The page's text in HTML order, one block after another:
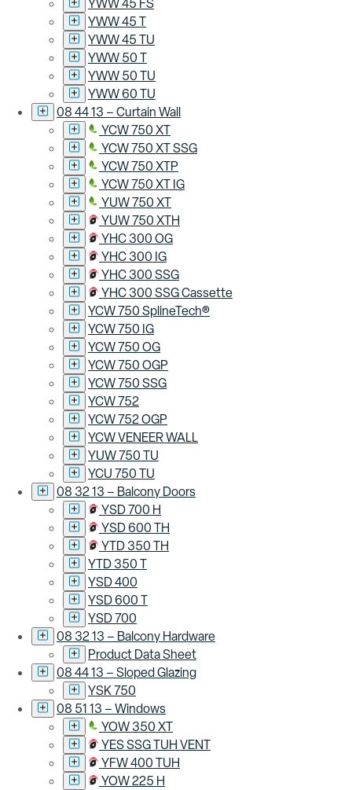
YWW 45 FS
YWW 45 T
YWW 45 TU
YWW 50 T
YWW 50 TU
YWW 60 TU
08 44 13 – Curtain Wall
YCW 750 XT
YCW 750 XT SSG
YCW 750 XTP
YCW 750 XT IG
YUW 750 XT
YUW 750 XTH
YHC 300 OG
YHC 300 IG
YHC 300 SSG
YHC 300 SSG Cassette
YCW 750 SplineTech®
YCW 750 IG
YCW 750 OG
YCW 750 OGP
YCW 750 SSG
YCW 752
YCW 752 OGP
YCW VENEER WALL
YUW 750 TU
YCU 750 TU
08 32 13 – Balcony Doors
YSD 700 H
YSD 600 TH
YTD 350 TH
YTD 350 T
YSD 400
YSD 600 T
YSD 700
08 32 13 – Balcony Hardware
Product Data Sheet
08 44 13 – Sloped Glazing
YSK 750
08 51 13 – Windows
YOW 350 XT
YES SSG TUH VENT
YFW 400 TUH
YOW 225 H